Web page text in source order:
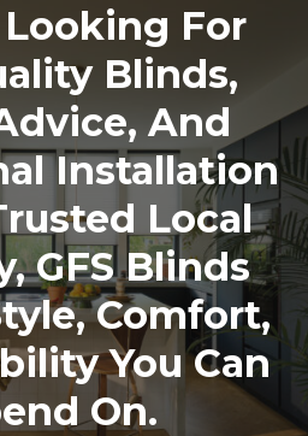
Looking For
Blinds,
And
Installation
Local
GFS Blinds
Comfort,
You Can
On.